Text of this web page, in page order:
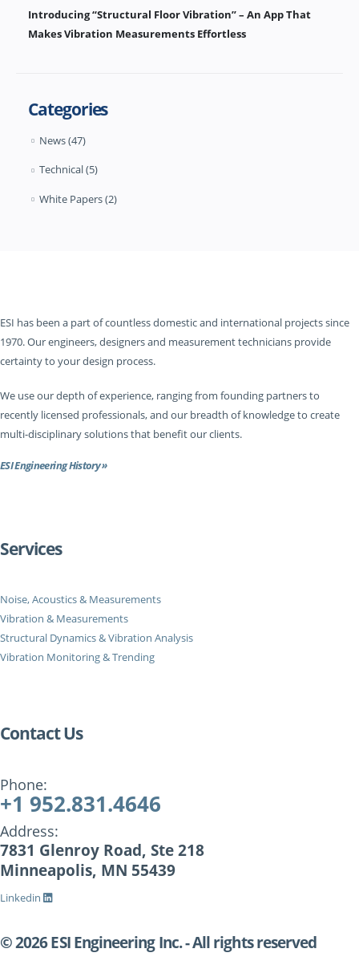
Introducing “Structural Floor Vibration” – An App That
Makes Vibration Measurements Effortless
Categories
News(47)
Technical(5)
White Papers(2)
ESI has been a part of countless domestic and international projects since
1970. Our engineers, designers and measurement technicians provide
certainty to your design process.
We use our depth of experience, ranging from founding partners to
recently licensed professionals, and our breadth of knowledge to create
multi-disciplinary solutions that benefit our clients.
ESI Engineering History »
Services
Noise, Acoustics & Measurements
Vibration & Measurements
Structural Dynamics & Vibration Analysis
Vibration Monitoring & Trending
Contact Us
Phone:
+1 952.831.4646
Address:
7831 Glenroy Road, Ste 218
Minneapolis, MN 55439
Linkedin
© 2026 ESI Engineering Inc. - All rights reserved